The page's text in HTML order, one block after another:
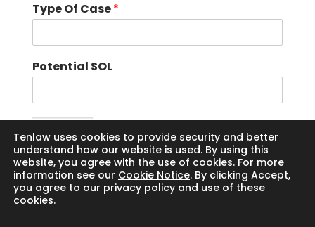
Type Of Case*
Potential SOL
Submit
Tenlaw uses cookies to provide security and better
understand how our website is used. By using this
website, you agree with the use of cookies. For more
information see our Cookie Notice. By clicking Accept,
you agree to our privacy policy and use of these
cookies.